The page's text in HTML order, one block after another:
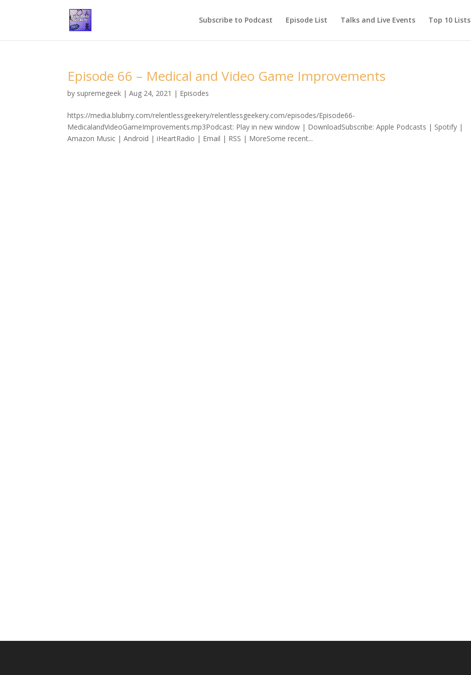
Subscribe to Podcast Episode List Talks and Live Events Top 10 Lists
Episode 66 – Medical and Video Game Improvements
by supremegeek |Aug 24, 2021 | Episodes
https://media.blubrry.com/relentlessgeekery/relentlessgeekery.com/episodes/Episode66-
MedicalandVideoGameImprovements.mp3Podcast: Play in new window | DownloadSubscribe: Apple Podcasts | Spotify |
Amazon Music | Android | iHeartRadio | Email | RSS | MoreSome recent...